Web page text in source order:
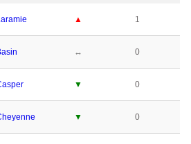
▲ 1
↔ 0
▼ 0
▼ 0